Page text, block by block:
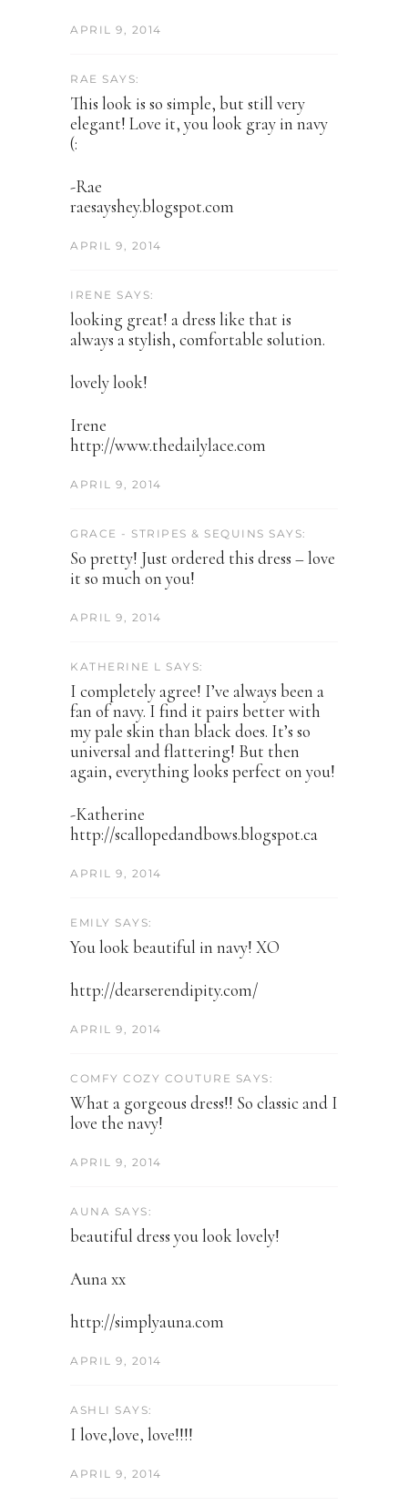
APRIL 9, 2014
RAE SAYS:
This look is so simple, but still very
elegant! Love it, you look gray in navy
(:
-Rae
raesayshey.blogspot.com
APRIL 9, 2014
IRENE SAYS:
looking great! a dress like that is
always a stylish, comfortable solution.
lovely look!
Irene
http://www.thedailylace.com
APRIL 9, 2014
GRACE - STRIPES & SEQUINS SAYS:
So pretty! Just ordered this dress – love
it so much on you!
APRIL 9, 2014
KATHERINE L SAYS:
I completely agree! I’ve always been a
fan of navy. I find it pairs better with
my pale skin than black does. It’s so
universal and flattering! But then
again, everything looks perfect on you!
-Katherine
http://scallopedandbows.blogspot.ca
APRIL 9, 2014
EMILY SAYS:
You look beautiful in navy! XO
http://dearserendipity.com/
APRIL 9, 2014
COMFY COZY COUTURE SAYS:
What a gorgeous dress!! So classic and I
love the navy!
APRIL 9, 2014
AUNA SAYS:
beautiful dress you look lovely!
Auna xx
http://simplyauna.com
APRIL 9, 2014
ASHLI SAYS:
I love,love, love!!!!
APRIL 9, 2014